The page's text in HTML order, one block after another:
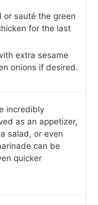
or sauté the green
for the last
extra sesame
onions if desired.
incredibly
as an appetizer,
salad, or even
can be
quicker